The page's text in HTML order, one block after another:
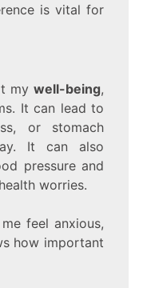
is vital for
mywell-being,
It can lead to
or stomach
It can also
pressure and
worries.
feel anxious,
how important